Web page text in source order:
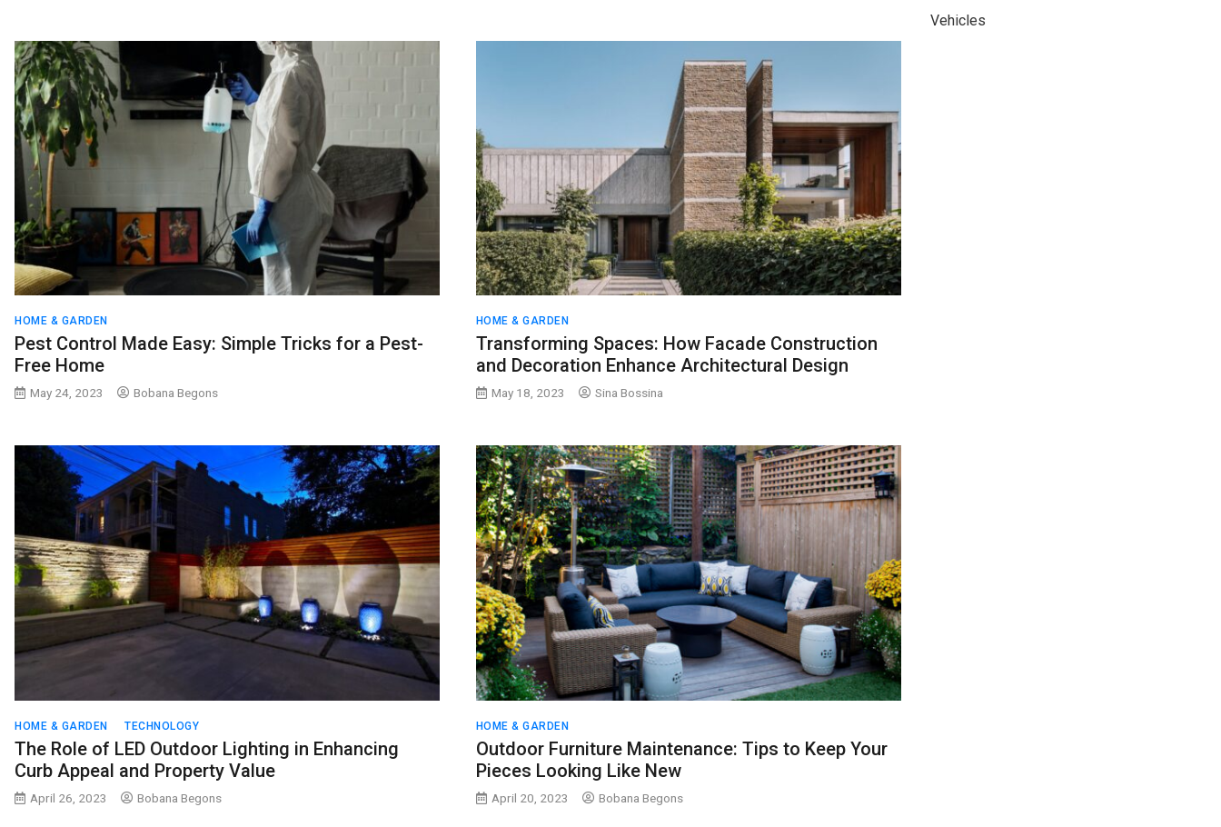
HOME & GARDEN
Pest Control Made Easy: Simple Tricks for a Pest-
Free Home
May 24, 2023 Bobana Begons
HOME & GARDEN
Transforming Spaces: How Facade Construction
and Decoration Enhance Architectural Design
May 18, 2023 Sina Bossina
HOME & GARDEN TECHNOLOGY
The Role of LED Outdoor Lighting in Enhancing
Curb Appeal and Property Value
April 26, 2023 Bobana Begons
HOME & GARDEN
Outdoor Furniture Maintenance: Tips to Keep Your
Pieces Looking Like New
April 20, 2023 Bobana Begons
Vehicles